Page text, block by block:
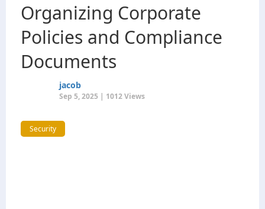
Organizing Corporate
Policies and Compliance
Documents
jacob
Sep 5, 2025 | 1012 Views
Security